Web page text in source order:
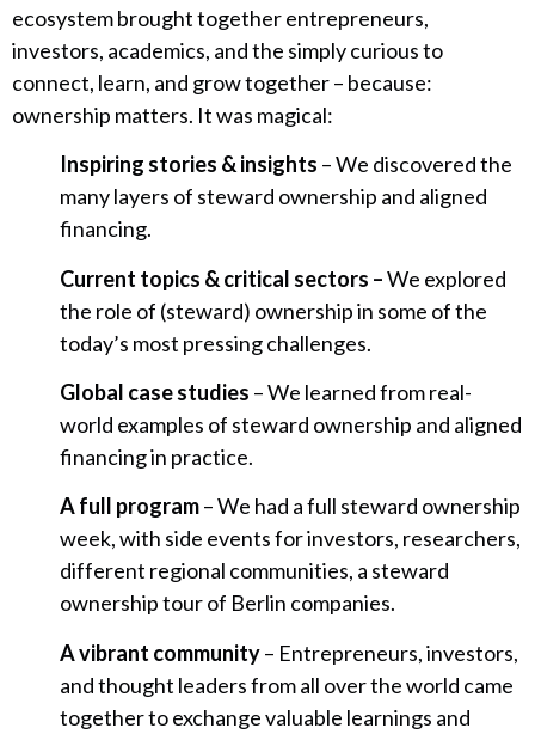
ecosystem brought together entrepreneurs,
investors, academics, and the simply curious to
connect, learn, and grow together – because:
ownership matters. It was magical:
Inspiring stories & insights – We discovered the
many layers of steward ownership and aligned
financing.
Current topics & critical sectors –We explored
the role of (steward) ownership in some of the
today’s most pressing challenges.
Global case studies – We learned from real-
world examples of steward ownership and aligned
financing in practice.
A full program– We had a full steward ownership
week, with side events for investors, researchers,
different regional communities, a steward
ownership tour of Berlin companies.
A vibrant community– Entrepreneurs, investors,
and thought leaders from all over the world came
together to exchange valuable learnings and